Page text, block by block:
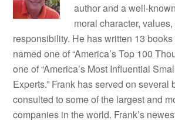
author and a well-
moral character,
responsibility. He has written 13
named one of “America’s Top 100
one of “America’s Most Influential
Experts.” Frank has served on several
consulted to some of the largest and
companies in the world. Frank’s